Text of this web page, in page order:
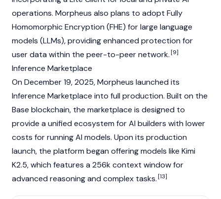
operations. Morpheus also plans to adopt Fully
Homomorphic Encryption (FHE) for large language
models (LLMs), providing enhanced protection for
user data within the peer-to-peer network.[9]
Inference Marketplace
On December 19, 2025, Morpheus launched its
Inference Marketplace into full production. Built on the
Base blockchain, the marketplace is designed to
provide a unified ecosystem for AI builders with lower
costs for running AI models. Upon its production
launch, the platform began offering models like Kimi
K2.5, which features a 256k context window for
advanced reasoning and complex tasks.[13]